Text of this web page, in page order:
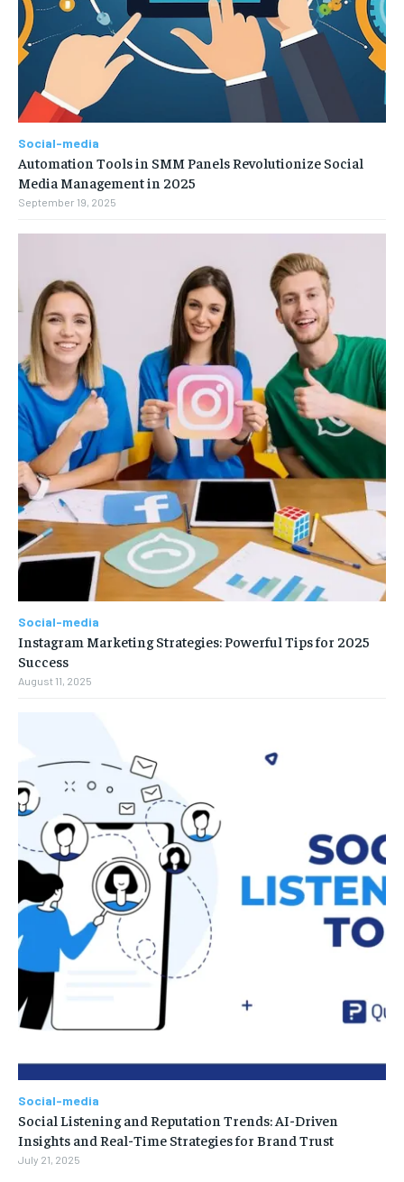
Social-media
Automation Tools in SMM Panels Revolutionize Social
Media Management in 2025
September 19, 2025
Social-media
Instagram Marketing Strategies: Powerful Tips for 2025
Success
August 11, 2025
Social-media
Social Listening and Reputation Trends: AI-Driven
Insights and Real-Time Strategies for Brand Trust
July 21, 2025